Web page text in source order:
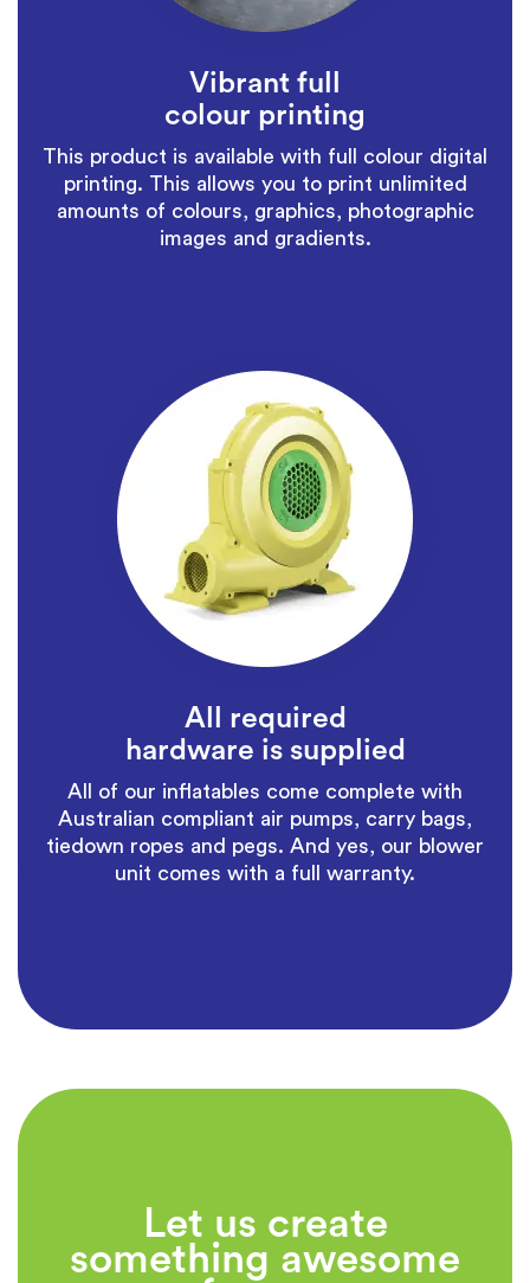
Vibrant full
colour printing
This product is available with full colour digital
printing. This allows you to print unlimited
amounts of colours, graphics, photographic
images and gradients.
All required
hardware is supplied
All of our inflatables come complete with
Australian compliant air pumps, carry bags,
tiedown ropes and pegs. And yes, our blower
unit comes with a full warranty.
Let us create
something awesome